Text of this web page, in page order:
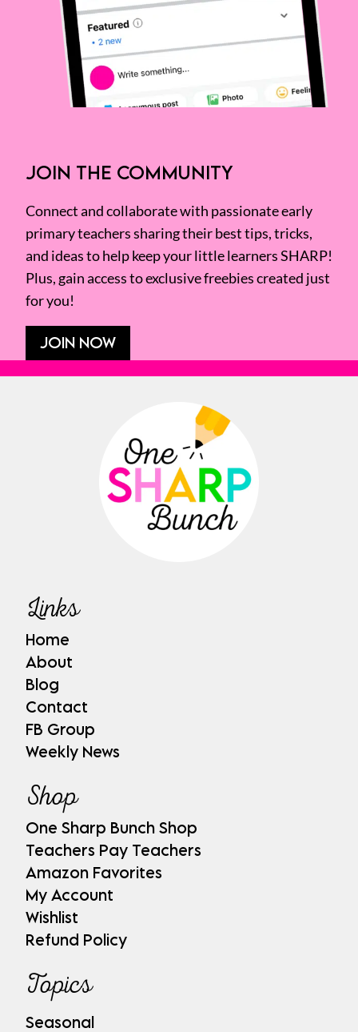
JOIN THE COMMUNITY
Connect and collaborate with passionate early
primary teachers sharing their best tips, tricks,
and ideas to help keep your little learners SHARP!
Plus, gain access to exclusive freebies created just
for you!
JOIN NOW
Links
Home
About
Blog
Contact
FB Group
Weekly News
Shop
One Sharp Bunch Shop
Teachers Pay Teachers
Amazon Favorites
My Account
Wishlist
Refund Policy
Topics
Seasonal